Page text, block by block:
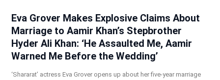
Eva Grover Makes Explosive Claims About
Marriage to Aamir Khan’s Stepbrother
Hyder Ali Khan: ‘He Assaulted Me, Aamir
Warned Me Before the Wedding’
‘Shararat’ actress Eva Grover opens up about her five-year marriage